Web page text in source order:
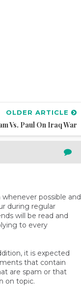
OLDER ARTICLE
Vs. Paul On Iraq War
possible and
during regular
will be read and
to every
it is expected
that contain
are spam or that
on topic.